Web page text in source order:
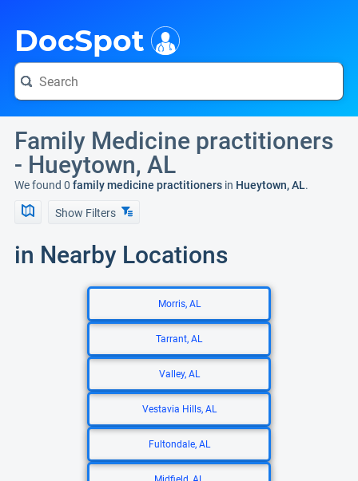
DocSpot
Family Medicine practitioners
- Hueytown, AL
We found 0 family medicine practitioners in Hueytown, AL.
Show Filters
in Nearby Locations
Morris, AL
Tarrant, AL
Valley, AL
Vestavia Hills, AL
Fultondale, AL